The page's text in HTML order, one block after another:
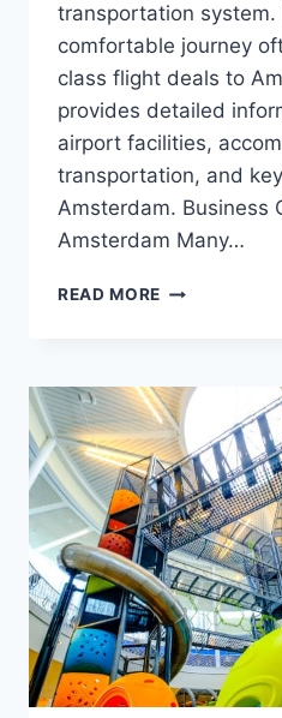
transportation system.
comfortable journey
class flight deals to
provides detailed
airport facilities,
transportation, and
Amsterdam. Business
Amsterdam Many…
READ MORE TRAVELING
GUIDE